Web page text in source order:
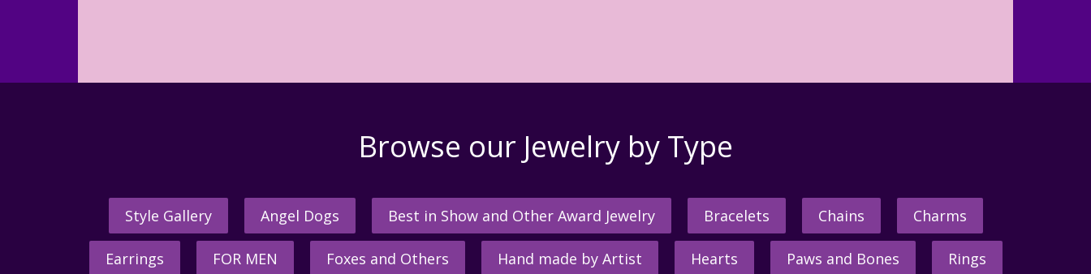
Browse our Jewelry by Type
Style Gallery Angel Dogs Best in Show and Other Award Jewelry Bracelets Chains Charms
Earrings FOR MEN Foxes and Others Hand made by Artist Hearts Paws and Bones Rings